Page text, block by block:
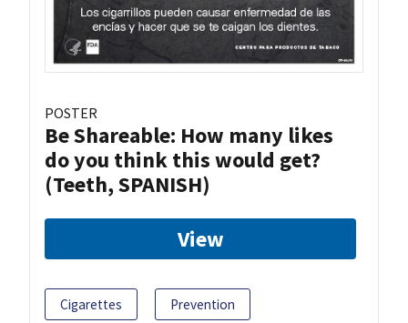
POSTER
Be Shareable: How many likes
do you think this would get?
(Teeth, SPANISH)
View
Cigarettes Prevention